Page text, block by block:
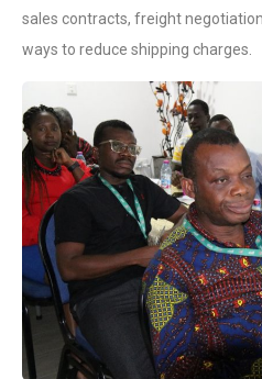
sales contracts, freight
ways to reduce shipping charges.